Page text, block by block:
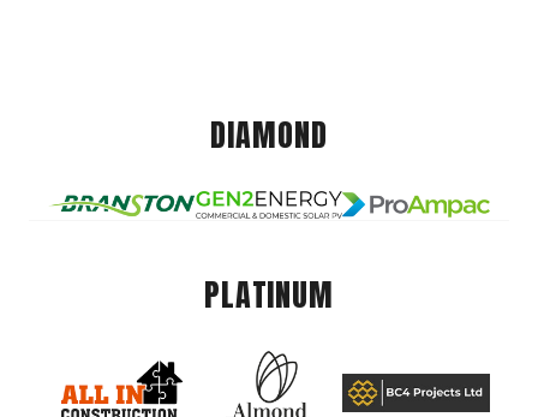
DIAMOND
PLATINUM